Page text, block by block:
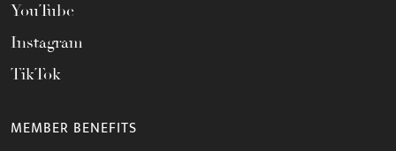
YouTube
Instagram
TikTok
MEMBER BENEFITS